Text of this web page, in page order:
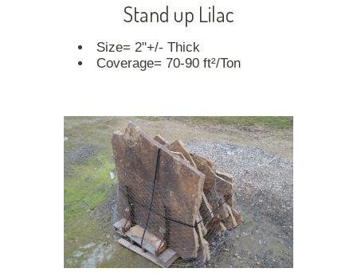
Stand up Lilac
Size= 2"+/- Thick
Coverage= 70-90 ft²/Ton